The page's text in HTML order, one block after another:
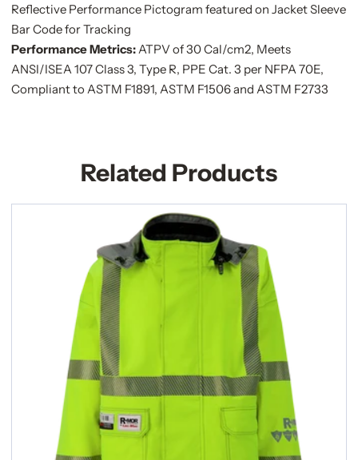
Reflective Performance Pictogram featured on Jacket Sleeve
Bar Code for Tracking
Performance Metrics: ATPV of 30 Cal/cm2, Meets
ANSI/ISEA 107 Class 3, Type R, PPE Cat. 3 per NFPA 70E,
Compliant to ASTM F1891, ASTM F1506 and ASTM F2733
Related Products